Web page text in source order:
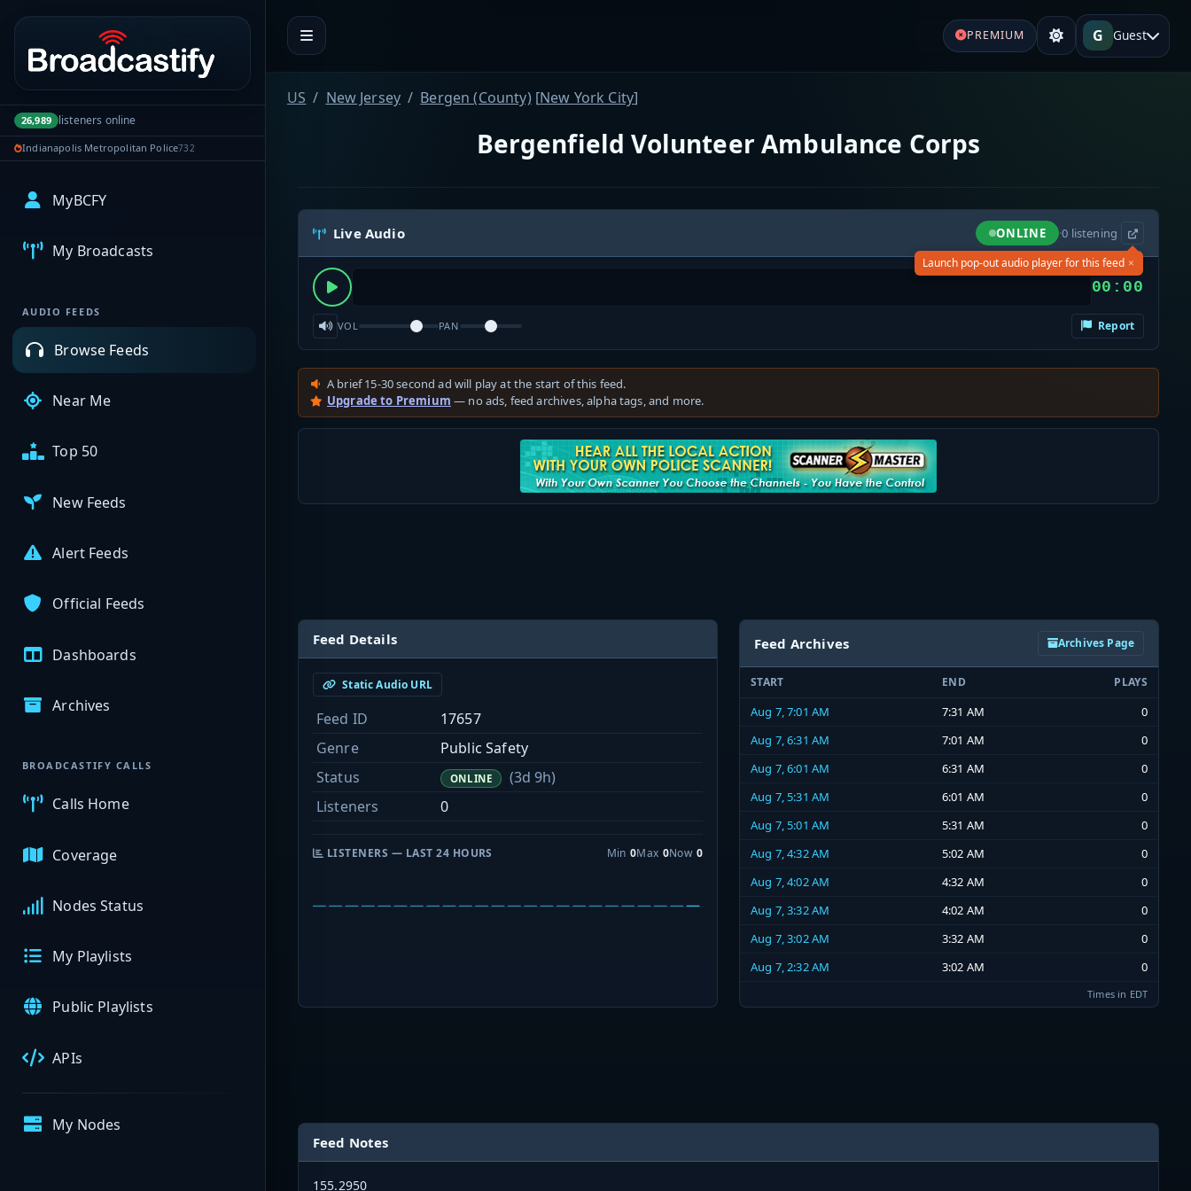
Portal navigation
26,989 listeners online
Indianapolis Metropolitan Police732
MyBCFY
My Broadcasts
AUDIO FEEDS
Browse Feeds
Near Me
Top 50
New Feeds
Alert Feeds
Official Feeds
Dashboards
Archives
BROADCASTIFY CALLS
Calls Home
Coverage
Nodes Status
My Playlists
Public Playlists
APIs
My Nodes
PREMIUM G Guest
US New Jersey Bergen (County) [New York City]
Bergenfield Volunteer Ambulance Corps
Live Audio ONLINE ·0 listening
Launch pop-out audio player for this feed ×
00:00
VOL PAN Report
A brief 15-30 second ad will play at the start of this feed.
Upgrade to Premium — no ads, feed archives, alpha tags, and more.
Feed Details
Static Audio URL
Feed ID
17657
Genre
Public Safety
Status
ONLINE
(3d 9h)
Listeners
0
LISTENERS — LAST 24 HOURS Min 0Max 0Now 0
Feed Archives Archives Page
START END PLAYS
Aug 7, 7:01 AM 7:31 AM
0
Aug 7, 6:31 AM
7:01 AM
0
Aug 7, 6:01 AM
6:31 AM
0
Aug 7, 5:31 AM
6:01 AM
0
Aug 7, 5:01 AM
5:31 AM
0
Aug 7, 4:32 AM
5:02 AM
0
Aug 7, 4:02 AM
4:32 AM
0
Aug 7, 3:32 AM
4:02 AM
0
Aug 7, 3:02 AM
3:32 AM
0
Aug 7, 2:32 AM
3:02 AM 0
Times in EDT
Feed Notes
155.2950